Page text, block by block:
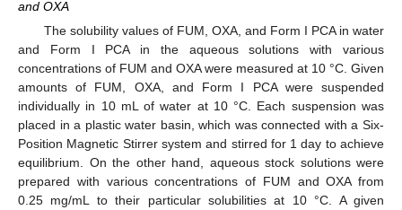
and OXA
The solubility values of FUM, OXA, and Form I PCA in water
and Form I PCA in the aqueous solutions with various
concentrations of FUM and OXA were measured at 10 °C. Given
amounts of FUM, OXA, and Form I PCA were suspended
individually in 10 mL of water at 10 °C. Each suspension was
placed in a plastic water basin, which was connected with a Six-
Position Magnetic Stirrer system and stirred for 1 day to achieve
equilibrium. On the other hand, aqueous stock solutions were
prepared with various concentrations of FUM and OXA from
0.25 mg/mL to their particular solubilities at 10 °C. A given